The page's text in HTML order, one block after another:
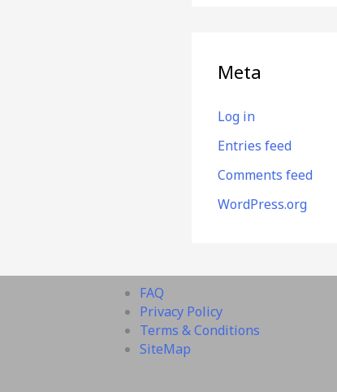
Meta
Log in
Entries feed
Comments feed
WordPress.org
FAQ
Privacy Policy
Terms & Conditions
SiteMap